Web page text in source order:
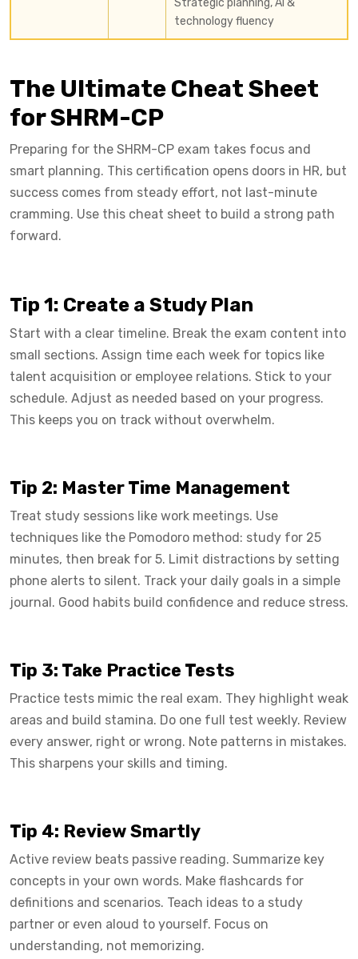
technology fluency
The Ultimate Cheat Sheet
for SHRM-CP
Preparing for the SHRM-CP exam takes focus and
smart planning. This certification opens doors in HR, but
success comes from steady effort, not last-minute
cramming. Use this cheat sheet to build a strong path
forward.
Tip 1: Create a Study Plan
Start with a clear timeline. Break the exam content into
small sections. Assign time each week for topics like
talent acquisition or employee relations. Stick to your
schedule. Adjust as needed based on your progress.
This keeps you on track without overwhelm.
Tip 2: Master Time Management
Treat study sessions like work meetings. Use
techniques like the Pomodoro method: study for 25
minutes, then break for 5. Limit distractions by setting
phone alerts to silent. Track your daily goals in a simple
journal. Good habits build confidence and reduce stress.
Tip 3: Take Practice Tests
Practice tests mimic the real exam. They highlight weak
areas and build stamina. Do one full test weekly. Review
every answer, right or wrong. Note patterns in mistakes.
This sharpens your skills and timing.
Tip 4: Review Smartly
Active review beats passive reading. Summarize key
concepts in your own words. Make flashcards for
definitions and scenarios. Teach ideas to a study
partner or even aloud to yourself. Focus on
understanding, not memorizing.